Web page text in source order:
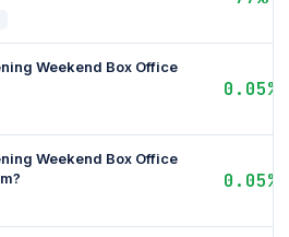
Weekend Box Office
0.05%
Weekend Box Office
0.05%